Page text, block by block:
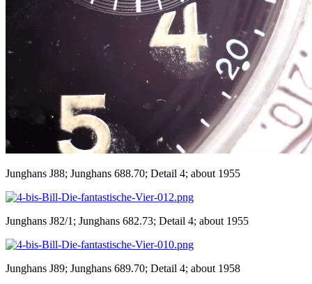
Junghans J88; Junghans 688.70; Detail 4; about 1955
Junghans J82/1; Junghans 682.73; Detail 4; about 1955
Junghans J89; Junghans 689.70; Detail 4; about 1958